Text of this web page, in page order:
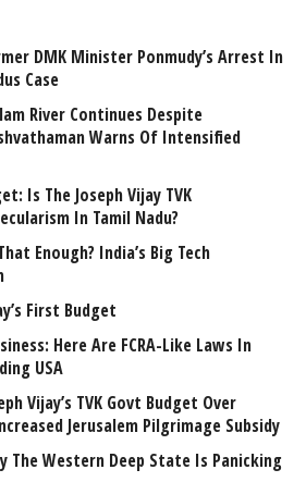
DMK Minister Ponmudy’s Arrest In
Case
River Continues Despite
Warns Of Intensified
Is The Joseph Vijay TVK
In Tamil Nadu?
Enough? India’s Big Tech
First Budget
Here Are FCRA-Like Laws In
USA
Vijay’s TVK Govt Budget Over
Jerusalem Pilgrimage Subsidy
The Western Deep State Is Panicking